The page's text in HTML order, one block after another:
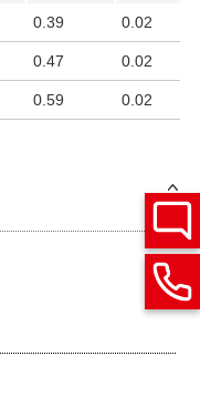
0.39 0.02
0.47 0.02
0.59 0.02